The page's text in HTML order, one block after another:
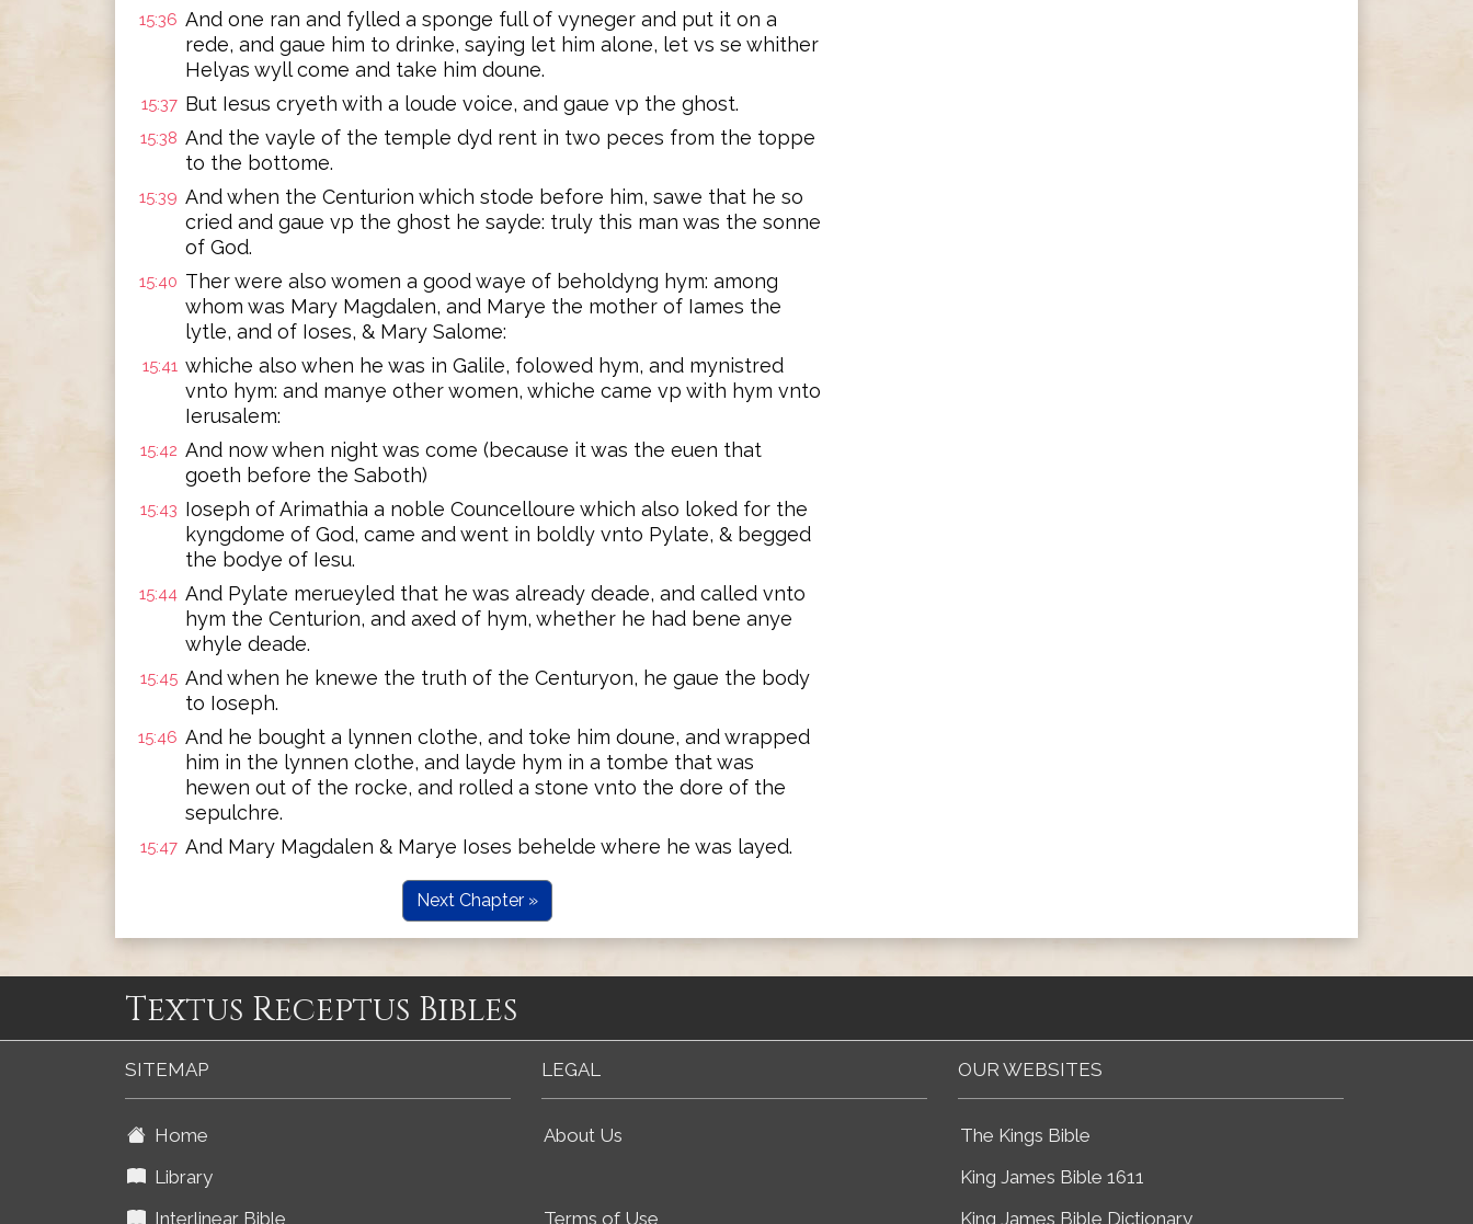
15:36 And one ran and fylled a sponge full of vyneger and put it on a
rede, and gaue him to drinke, saying let him alone, let vs se whither
Helyas wyll come and take him doune.
15:37 But Iesus cryeth with a loude voice, and gaue vp the ghost.
15:38 And the vayle of the temple dyd rent in two peces from the toppe
to the bottome.
15:39 And when the Centurion which stode before him, sawe that he so
cried and gaue vp the ghost he sayde: truly this man was the sonne
of God.
15:40 Ther were also women a good waye of beholdyng hym: among
whom was Mary Magdalen, and Marye the mother of Iames the
lytle, and of Ioses, & Mary Salome:
15:41 whiche also when he was in Galile, folowed hym, and mynistred
vnto hym: and manye other women, whiche came vp with hym vnto
Ierusalem:
15:42 And now when night was come (because it was the euen that
goeth before the Saboth)
15:43 Ioseph of Arimathia a noble Councelloure which also loked for the
kyngdome of God, came and went in boldly vnto Pylate, & begged
the bodye of Iesu.
15:44 And Pylate merueyled that he was already deade, and called vnto
hym the Centurion, and axed of hym, whether he had bene anye
whyle deade.
15:45 And when he knewe the truth of the Centuryon, he gaue the body
to Ioseph.
15:46 And he bought a lynnen clothe, and toke him doune, and wrapped
him in the lynnen clothe, and layde hym in a tombe that was
hewen out of the rocke, and rolled a stone vnto the dore of the
sepulchre.
15:47 And Mary Magdalen & Marye Ioses behelde where he was layed.
Next Chapter »
Textus Receptus Bibles
SITEMAP
Home
Library
Interlinear Bible
LEGAL
About Us
Terms of Use
OUR WEBSITES
The Kings Bible
King James Bible 1611
King James Bible Dictionary